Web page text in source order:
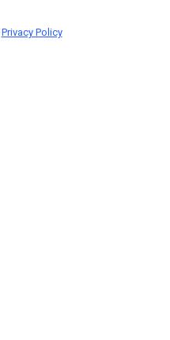
Privacy Policy